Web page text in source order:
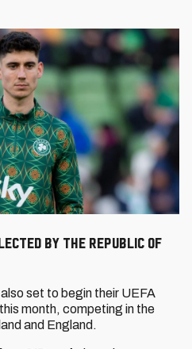
by the Republic of
set to begin their UEFA
month, competing in the
and England.